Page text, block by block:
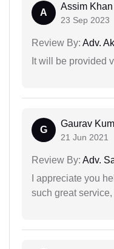
A
Assim Khan
23 Sep 2023
Review By: Adv.
It will be provided
G
Gaurav
21 Jun 2021
Review By: Adv.
I appreciate you
such great service,